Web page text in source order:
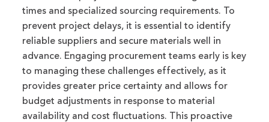
times and specialized sourcing requirements. To
prevent project delays, it is essential to identify
reliable suppliers and secure materials well in
advance. Engaging procurement teams early is key
to managing these challenges effectively, as it
provides greater price certainty and allows for
budget adjustments in response to material
availability and cost fluctuations. This proactive